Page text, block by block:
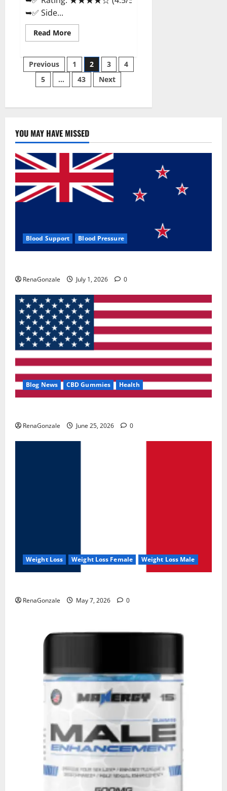
➥✅ Side...
Read MoreRead
more
Forte
Glucose
Management
Canada?
Posts
pagination
Previous 1 2 3
4
5
… 43 Next
YOU MAY HAVE MISSED
Blood Support Blood Pressure
RenaGonzale July 1, 2026 0
Blog News CBD Gummies Health
RenaGonzale June 25, 2026 0
Weight Loss Weight Loss Female Weight Loss Male
RenaGonzale May 7, 2026 0